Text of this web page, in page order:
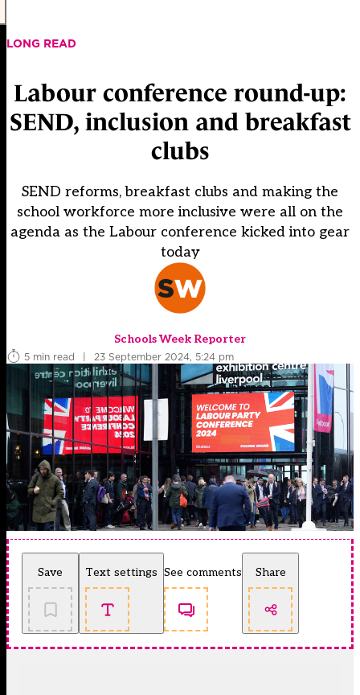
LONG READ
Labour conference round-up:
SEND, inclusion and breakfast
clubs
SEND reforms, breakfast clubs and making the
school workforce more inclusive were all on the
agenda as the Labour conference kicked into gear
today
Schools Week Reporter
5 min read
| 23 September 2024, 5:24 pm
Save Text settings See comments Share